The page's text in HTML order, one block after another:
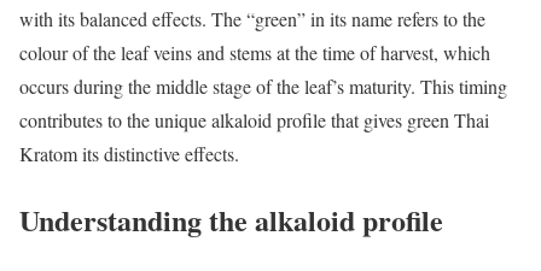
with its balanced effects. The “green” in its name refers to the
colour of the leaf veins and stems at the time of harvest, which
occurs during the middle stage of the leaf’s maturity. This timing
contributes to the unique alkaloid profile that gives green Thai
Kratom its distinctive effects.
Understanding the alkaloid profile